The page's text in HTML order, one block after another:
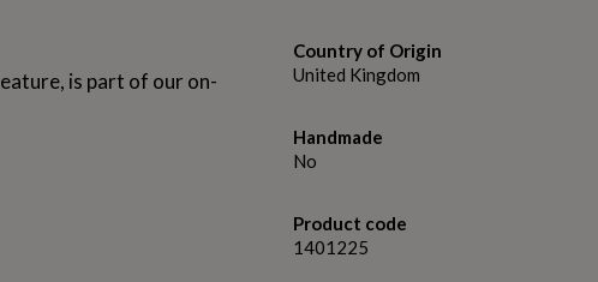
is part of our on-
Country of Origin
United Kingdom
Handmade
No
Product code
1401225